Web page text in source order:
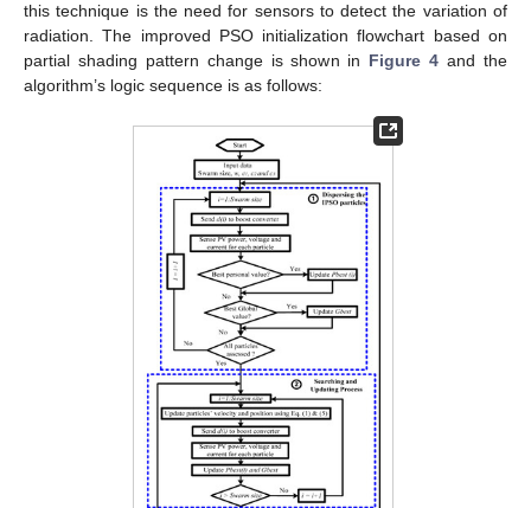
this technique is the need for sensors to detect the variation of
radiation. The improved PSO initialization flowchart based on
partial shading pattern change is shown in Figure 4 and the
algorithm’s logic sequence is as follows: